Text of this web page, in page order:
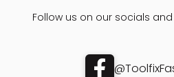
Follow us on our socials